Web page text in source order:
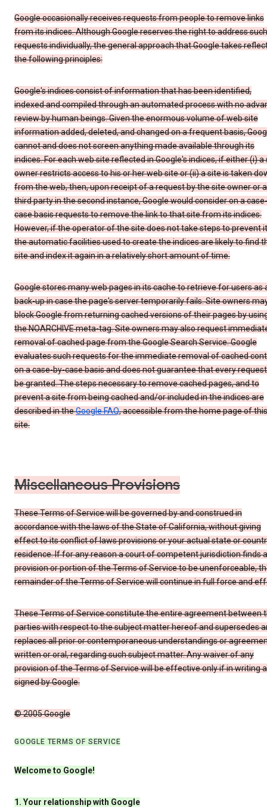
Google occasionally receives requests from people to remove links
from its indices. Although Google reserves the right to address such
requests individually, the general approach that Google takes
the following principles:
Google's indices consist of information that has been identified,
indexed and compiled through an automated process with no
review by human beings. Given the enormous volume of web site
information added, deleted, and changed on a frequent basis,
cannot and does not screen anything made available through its
indices. For each web site reflected in Google's indices, if either (i) a
owner restricts access to his or her web site or (ii) a site is taken
from the web, then, upon receipt of a request by the site owner or a
third party in the second instance, Google would consider on a
case basis requests to remove the link to that site from its indices.
However, if the operator of the site does not take steps to prevent
the automatic facilities used to create the indices are likely to find
site and index it again in a relatively short amount of time.
Google stores many web pages in its cache to retrieve for users as
back-up in case the page's server temporarily fails. Site owners
block Google from returning cached versions of their pages by
the NOARCHIVE meta-tag. Site owners may also request
removal of cached page from the Google Search Service. Google
evaluates such requests for the immediate removal of cached
on a case-by-case basis and does not guarantee that every
be granted. The steps necessary to remove cached pages, and to
prevent a site from being cached and/or included in the indices are
described in theGoogle FAQ, accessible from the home page of this
site.
Miscellaneous Provisions
These Terms of Service will be governed by and construed in
accordance with the laws of the State of California, without giving
effect to its conflict of laws provisions or your actual state or
residence. If for any reason a court of competent jurisdiction finds
provision or portion of the Terms of Service to be unenforceable,
remainder of the Terms of Service will continue in full force and
These Terms of Service constitute the entire agreement between
parties with respect to the subject matter hereof and supersedes
replaces all prior or contemporaneous understandings or
written or oral, regarding such subject matter. Any waiver of any
provision of the Terms of Service will be effective only if in writing
signed by Google.
© 2005 Google
GOOGLE TERMS OF SERVICE
Welcome to Google!
1. Your relationship with Google